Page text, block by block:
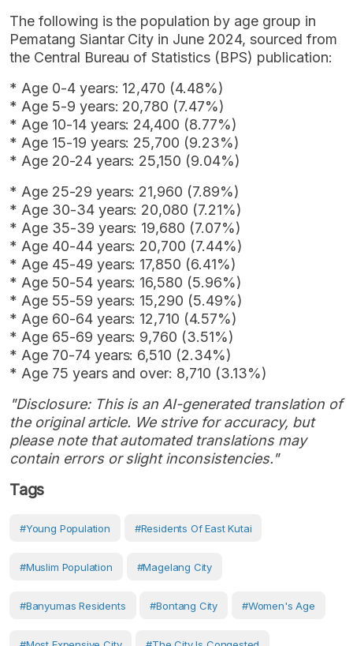
The following is the population by age group in
Pematang Siantar City in June 2024, sourced from
the Central Bureau of Statistics (BPS) publication:
* Age 0-4 years: 12,470 (4.48%)
* Age 5-9 years: 20,780 (7.47%)
* Age 10-14 years: 24,400 (8.77%)
* Age 15-19 years: 25,700 (9.23%)
* Age 20-24 years: 25,150 (9.04%)
* Age 25-29 years: 21,960 (7.89%)
* Age 30-34 years: 20,080 (7.21%)
* Age 35-39 years: 19,680 (7.07%)
* Age 40-44 years: 20,700 (7.44%)
* Age 45-49 years: 17,850 (6.41%)
* Age 50-54 years: 16,580 (5.96%)
* Age 55-59 years: 15,290 (5.49%)
* Age 60-64 years: 12,710 (4.57%)
* Age 65-69 years: 9,760 (3.51%)
* Age 70-74 years: 6,510 (2.34%)
* Age 75 years and over: 8,710 (3.13%)
"Disclosure: This is an AI-generated translation of
the original article. We strive for accuracy, but
please note that automated translations may
contain errors or slight inconsistencies."
Tags
#young Population #residents Of East Kutai
#Muslim Population #Magelang City
#Banyumas Residents #Bontang City #women's Age